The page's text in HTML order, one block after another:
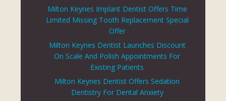
Milton Keynes Implant Dentist Offers Time
Limited Missing Tooth Replacement Special
Offer
Milton Keynes Dentist Launches Discount
On Scale And Polish Appointments For
Existing Patients
Milton Keynes Dentist Offers Sedation
Dentistry For Dental Anxiety